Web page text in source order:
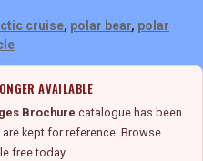
cruise, polar bear, polar
AVAILABLE
Brochure catalogue has been
kept for reference. Browse
free today.